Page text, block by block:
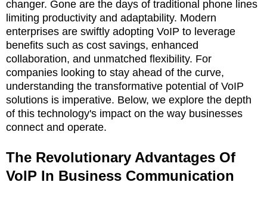
changer. Gone are the days of traditional phone lines
limiting productivity and adaptability. Modern
enterprises are swiftly adopting VoIP to leverage
benefits such as cost savings, enhanced
collaboration, and unmatched flexibility. For
companies looking to stay ahead of the curve,
understanding the transformative potential of VoIP
solutions is imperative. Below, we explore the depth
of this technology's impact on the way businesses
connect and operate.
The Revolutionary Advantages Of
VoIP In Business Communication